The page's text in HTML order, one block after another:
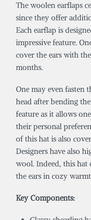
The woolen earflaps
since they offer
Each earflap is
impressive feature.
cover the ears with
months.
One may even fasten
head after bending
feature as it allows
their personal
of this hat is also
Designers have also
wool. Indeed, this hat
the ears in cozy
Key Components: